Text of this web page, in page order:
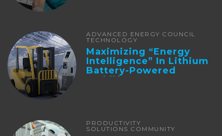
ADVANCED ENERGY COUNCIL
TECHNOLOGY
Maximizing “Energy
Intelligence” In Lithium
Battery-Powered
Forklifts
PRODUCTIVITY
SOLUTIONS COMMUNITY